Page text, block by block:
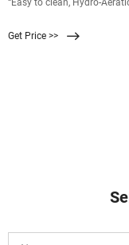
“Easy to clean, Hydro-
Get Price >>